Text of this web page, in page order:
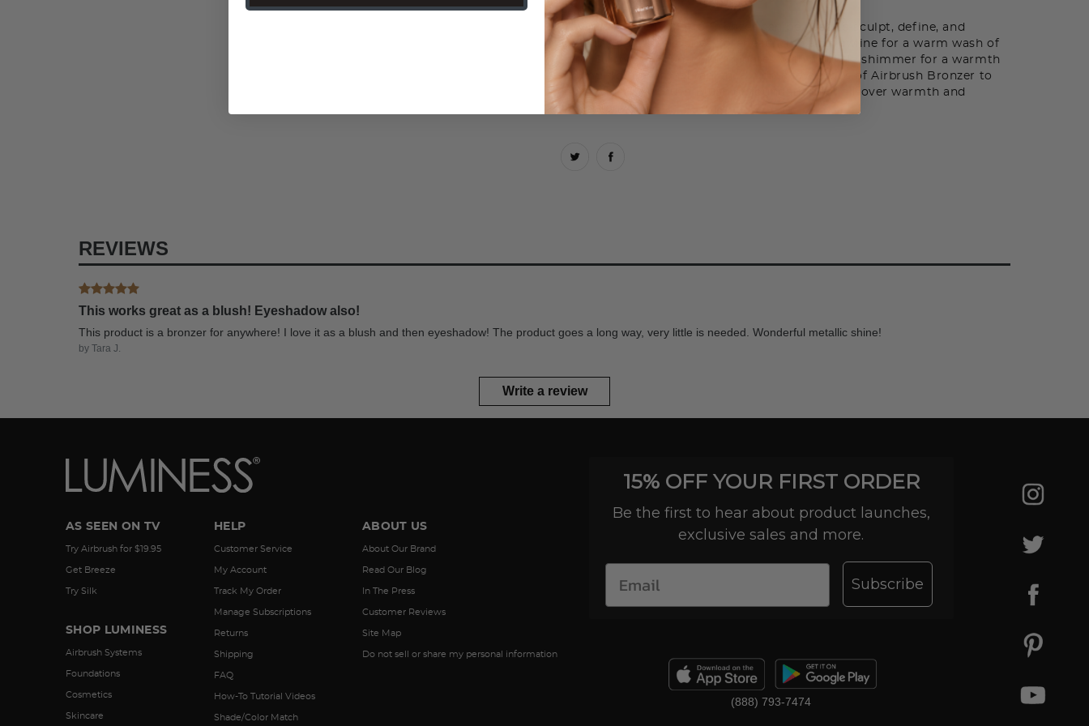
Why you'll love it:Matte Bronzer can be used to sculpt, define, and
contour your cheekbones, forehead, chin and jawline for a warm wash of
color. Shimmer Bronzer illuminates with a subtle shimmer for a warmth
and multidimensional radiance. Add a few drops of Airbrush Bronzer to
your favorite Airbrush Blush or foundation for all-over warmth and
dimension.
REVIEWS
This works great as a blush! Eyeshadow also!
This product is a bronzer for anywhere! I love it as a blush and then eyeshadow! The product goes a long way, very little is needed. Wonderful metallic shine!
by Tara J.
Write a review
AS SEEN ON TV
Try Airbrush for $19.95
Get Breeze
Try Silk
SHOP LUMINESS
Airbrush Systems
Foundations
Cosmetics
Skincare
HELP
Customer Service
My Account
Track My Order
Manage Subscriptions
Returns
Shipping
FAQ
How-To Tutorial Videos
Shade/Color Match
ABOUT US
About Our Brand
Read Our Blog
In The Press
Customer Reviews
Site Map
Do not sell or share my personal information
15% OFF YOUR FIRST ORDER
Be the first to hear about product launches,
exclusive sales and more.
Subscribe
(888) 793-7474